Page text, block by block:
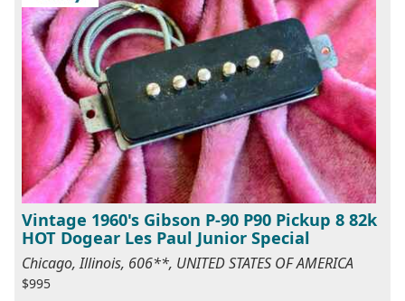
Vintage 1960's Gibson P-90 P90 Pickup 8 82k
HOT Dogear Les Paul Junior Special
Chicago, Illinois, 606**, UNITED STATES OF AMERICA
$995